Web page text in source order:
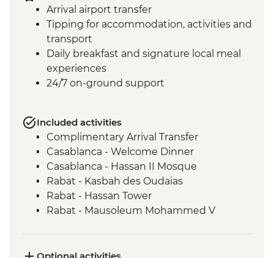
Arrival airport transfer
Tipping for accommodation, activities and
transport
Daily breakfast and signature local meal
experiences
24/7 on-ground support
Included activities
Complimentary Arrival Transfer
Casablanca - Welcome Dinner
Casablanca - Hassan II Mosque
Rabat - Kasbah des Oudaias
Rabat - Hassan Tower
Rabat - Mausoleum Mohammed V
Volubilis - Entrance and guided tour